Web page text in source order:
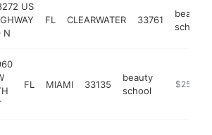
US
N
FL CLEARWATER 33761
beauty
school
FL MIAMI 33135
beauty
school
https://
$250k-